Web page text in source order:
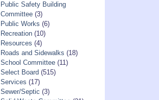
Public Safety Building
Committee(3)
Public Works (6)
Recreation(10)
Resources (4)
Roads and Sidewalks (18)
School Committee(11)
Select Board (515)
Services (17)
Sewer/Septic (3)